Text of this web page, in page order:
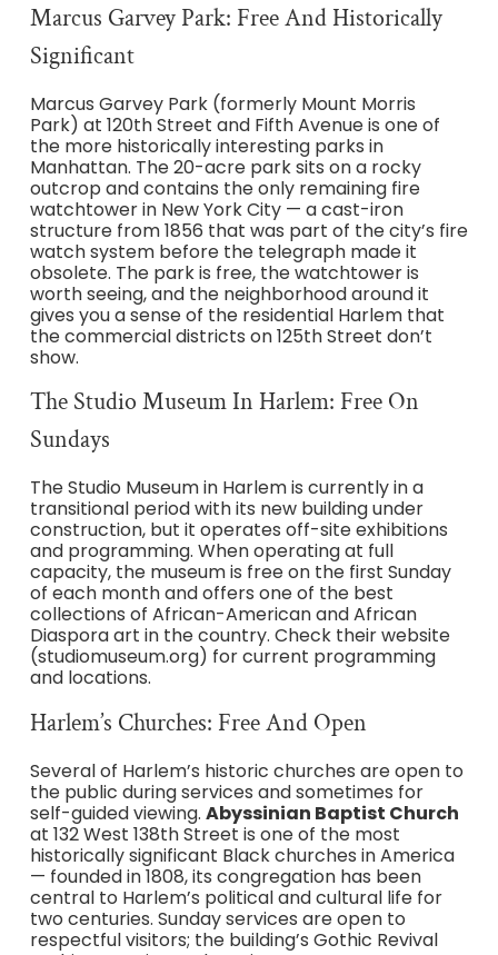
Marcus Garvey Park: Free And Historically
Significant
Marcus Garvey Park (formerly Mount Morris
Park) at 120th Street and Fifth Avenue is one of
the more historically interesting parks in
Manhattan. The 20-acre park sits on a rocky
outcrop and contains the only remaining fire
watchtower in New York City — a cast-iron
structure from 1856 that was part of the city’s fire
watch system before the telegraph made it
obsolete. The park is free, the watchtower is
worth seeing, and the neighborhood around it
gives you a sense of the residential Harlem that
the commercial districts on 125th Street don’t
show.
The Studio Museum In Harlem: Free On
Sundays
The Studio Museum in Harlem is currently in a
transitional period with its new building under
construction, but it operates off-site exhibitions
and programming. When operating at full
capacity, the museum is free on the first Sunday
of each month and offers one of the best
collections of African-American and African
Diaspora art in the country. Check their website
(studiomuseum.org) for current programming
and locations.
Harlem’s Churches: Free And Open
Several of Harlem’s historic churches are open to
the public during services and sometimes for
self-guided viewing. Abyssinian Baptist Church
at 132 West 138th Street is one of the most
historically significant Black churches in America
— founded in 1808, its congregation has been
central to Harlem’s political and cultural life for
two centuries. Sunday services are open to
respectful visitors; the building’s Gothic Revival